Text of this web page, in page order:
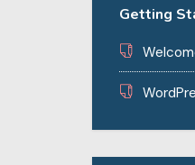
Getting